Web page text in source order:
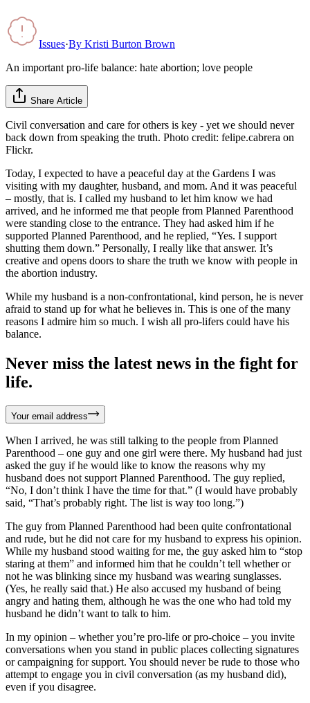
Issues·By Kristi Burton Brown
An important pro-life balance: hate abortion; love people
Share Article
Civil conversation and care for others is key - yet we should never
back down from speaking the truth. Photo credit: felipe.cabrera on
Flickr.
Today, I expected to have a peaceful day at the Gardens I was
visiting with my daughter, husband, and mom. And it was peaceful
– mostly, that is. I called my husband to let him know we had
arrived, and he informed me that people from Planned Parenthood
were standing close to the entrance. They had asked him if he
supported Planned Parenthood, and he replied, “Yes. I support
shutting them down.” Personally, I really like that answer. It’s
creative and opens doors to share the truth we know with people in
the abortion industry.
While my husband is a non-confrontational, kind person, he is never
afraid to stand up for what he believes in. This is one of the many
reasons I admire him so much. I wish all pro-lifers could have his
balance.
Never miss the latest news in the fight for
life.
Your email address
When I arrived, he was still talking to the people from Planned
Parenthood – one guy and one girl were there. My husband had just
asked the guy if he would like to know the reasons why my
husband does not support Planned Parenthood. The guy replied,
“No, I don’t think I have the time for that.” (I would have probably
said, “That’s probably right. The list is way too long.”)
The guy from Planned Parenthood had been quite confrontational
and rude, but he did not care for my husband to express his opinion.
While my husband stood waiting for me, the guy asked him to “stop
staring at them” and informed him that he couldn’t tell whether or
not he was blinking since my husband was wearing sunglasses.
(Yes, he really said that.) He also accused my husband of being
angry and hating them, although he was the one who had told my
husband he didn’t want to talk to him.
In my opinion – whether you’re pro-life or pro-choice – you invite
conversations when you stand in public places collecting signatures
or campaigning for support. You should never be rude to those who
attempt to engage you in civil conversation (as my husband did),
even if you disagree.